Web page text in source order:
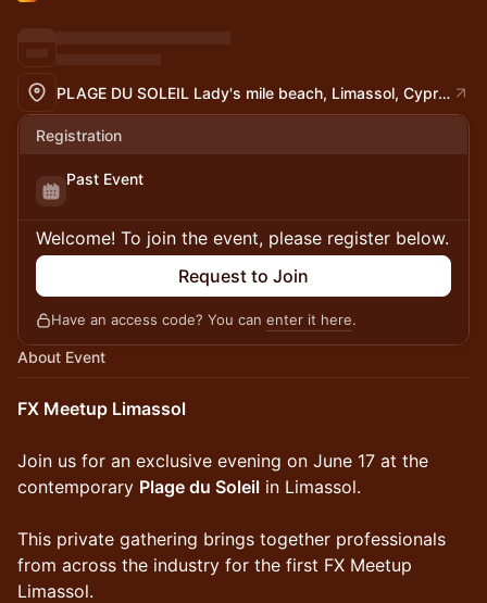
PLAGE DU SOLEIL Lady's mile beach, Limassol, Cyprus
Registration
Past Event
Welcome! To join the event, please register below.
Request to Join
Have an access code? You can enter it here.
About Event
FX Meetup Limassol
Join us for an exclusive evening on June 17 at the
contemporary Plage du Soleil in Limassol.
This private gathering brings together professionals
from across the industry for the first FX Meetup
Limassol.